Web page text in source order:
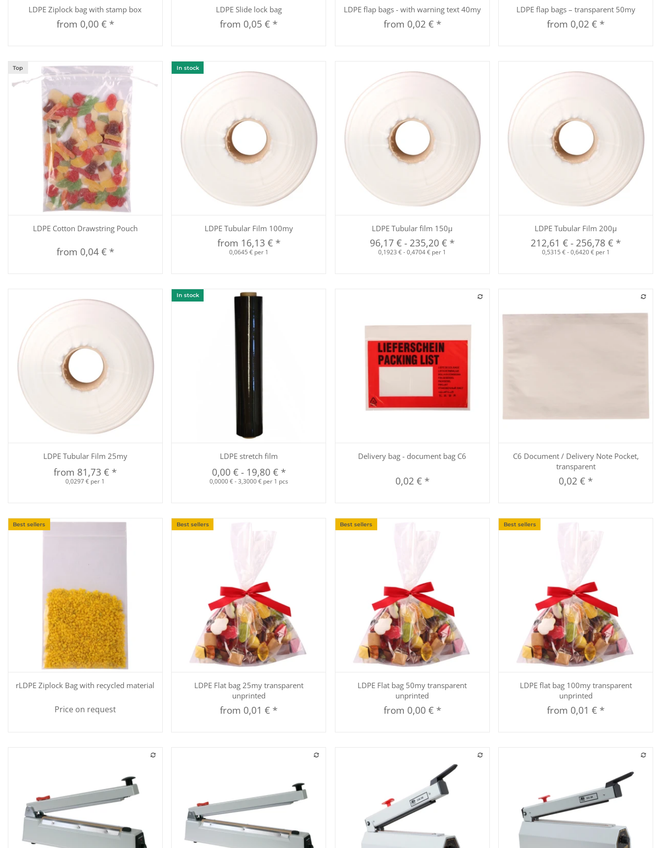
Quickbuy
LDPE Ziplock bag with stamp box
from 0,00 € *
Quickbuy
LDPE Slide lock bag
from 0,05 € *
Quickbuy
LDPE flap bags - with warning text 40my
from 0,02 € *
Quickbuy
LDPE flap bags – transparent 50my
from 0,02 € *
Top
Quickbuy
LDPE Cotton Drawstring Pouch
from 0,04 € *
In stock
Quickbuy
LDPE Tubular Film 100my
from 16,13 € *
0,0645 € per 1
Quickbuy
LDPE Tubular film 150µ
96,17 €- 235,20 € *
0,1923 € - 0,4704 € per 1
Quickbuy
LDPE Tubular Film 200µ
212,61 €- 256,78 € *
0,5315 € - 0,6420 € per 1
Quickbuy
LDPE Tubular Film 25my
from 81,73 € *
0,0297 € per 1
In stock
Quickbuy
LDPE stretch film
0,00 €- 19,80 € *
0,0000 € - 3,3000 € per 1 pcs
Quickbuy
Delivery bag - document bag C6
0,02 € *
Quickbuy
C6 Document / Delivery Note Pocket,
transparent
0,02 € *
Best sellers
Quickbuy
rLDPE Ziplock Bag with recycled material
Price on request
Best sellers
Quickbuy
LDPE Flat bag 25my transparent
unprinted
from 0,01 € *
Best sellers
Quickbuy
LDPE Flat bag 50my transparent
unprinted
from 0,00 € *
Best sellers
Quickbuy
LDPE flat bag 100my transparent
unprinted
from 0,01 € *